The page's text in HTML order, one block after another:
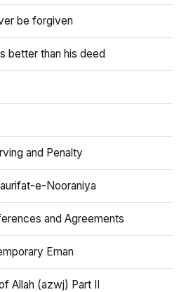
be forgiven
better than his deed
and Penalty
e-Nooraniya
and Agreements
Eman
Allah (azwj) Part II